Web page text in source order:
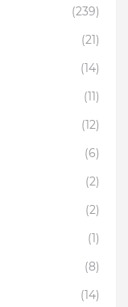
(239)
(21)
(14)
(11)
(12)
(6)
(2)
(2)
(1)
(8)
(14)